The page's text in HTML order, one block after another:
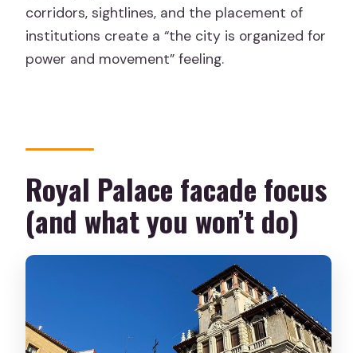
corridors, sightlines, and the placement of
institutions create a “the city is organized for
power and movement” feeling.
Royal Palace facade focus
(and what you won’t do)